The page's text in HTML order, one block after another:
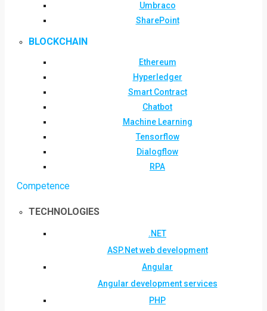
Umbraco
SharePoint
BLOCKCHAIN
Ethereum
Hyperledger
Smart Contract
Chatbot
Machine Learning
Tensorflow
Dialogflow
RPA
Competence
TECHNOLOGIES
.NET
ASP.Net web development
Angular
Angular development services
PHP